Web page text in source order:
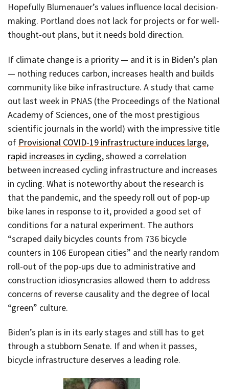
Hopefully Blumenauer’s values influence local decision-
making. Portland does not lack for projects or for well-
thought-out plans, but it needs bold direction.
If climate change is a priority — and it is in Biden’s plan
— nothing reduces carbon, increases health and builds
community like bike infrastructure. A study that came
out last week in PNAS (the Proceedings of the National
Academy of Sciences, one of the most prestigious
scientific journals in the world) with the impressive title
of Provisional COVID-19 infrastructure induces large,
rapid increases in cycling, showed a correlation
between increased cycling infrastructure and increases
in cycling. What is noteworthy about the research is
that the pandemic, and the speedy roll out of pop-up
bike lanes in response to it, provided a good set of
conditions for a natural experiment. The authors
“scraped daily bicycles counts from 736 bicycle
counters in 106 European cities” and the nearly random
roll-out of the pop-ups due to administrative and
construction idiosyncrasies allowed them to address
concerns of reverse causality and the degree of local
“green” culture.
Biden’s plan is in its early stages and still has to get
through a stubborn Senate. If and when it passes,
bicycle infrastructure deserves a leading role.